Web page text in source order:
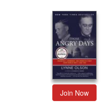
Join Now